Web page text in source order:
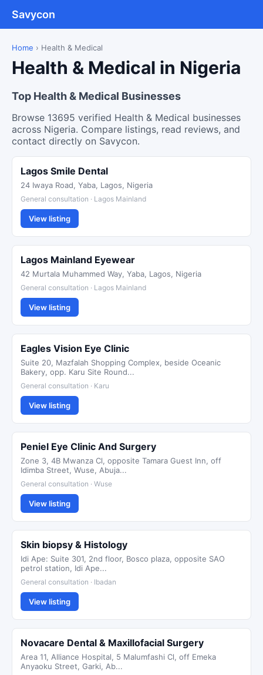
Savycon
Home › Health & Medical
Health & Medical in Nigeria
Top Health & Medical Businesses
Browse 13695 verified Health & Medical businesses
across Nigeria. Compare listings, read reviews, and
contact directly on Savycon.
Lagos Smile Dental
24 Iwaya Road, Yaba, Lagos, Nigeria
General consultation · Lagos Mainland
View listing
Lagos Mainland Eyewear
42 Murtala Muhammed Way, Yaba, Lagos, Nigeria
General consultation · Lagos Mainland
View listing
Eagles Vision Eye Clinic
Suite 20, Mazfalah Shopping Complex, beside Oceanic
Bakery, opp. Karu Site Round...
General consultation · Karu
View listing
Peniel Eye Clinic And Surgery
Zone 3, 4B Mwanza Cl, opposite Tamara Guest Inn, off
Idimba Street, Wuse, Abuja...
General consultation · Wuse
View listing
Skin biopsy & Histology
Idi Ape: Suite 301, 2nd floor, Bosco plaza, opposite SAO
petrol station, Idi Ape...
General consultation · Ibadan
View listing
Novacare Dental & Maxillofacial Surgery
Area 11, Alliance Hospital, 5 Malumfashi Cl, off Emeka
Anyaoku Street, Garki, Ab...